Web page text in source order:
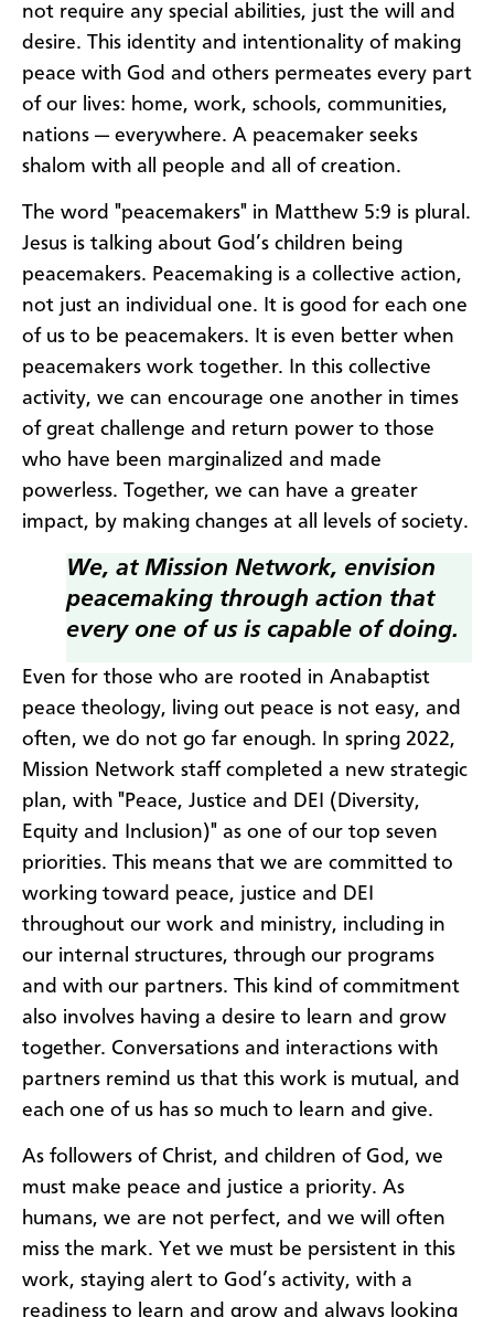
not require any special abilities, just the will and
desire. This identity and intentionality of making
peace with God and others permeates every part
of our lives: home, work, schools, communities,
nations — everywhere. A peacemaker seeks
shalom with all people and all of creation.
The word "peacemakers" in Matthew 5:9 is plural.
Jesus is talking about God’s children being
peacemakers. Peacemaking is a collective action,
not just an individual one. It is good for each one
of us to be peacemakers. It is even better when
peacemakers work together. In this collective
activity, we can encourage one another in times
of great challenge and return power to those
who have been marginalized and made
powerless. Together, we can have a greater
impact, by making changes at all levels of society.
We, at Mission Network, envision
peacemaking through action that
every one of us is capable of doing.
Even for those who are rooted in Anabaptist
peace theology, living out peace is not easy, and
often, we do not go far enough. In spring 2022,
Mission Network staff completed a new strategic
plan, with "Peace, Justice and DEI (Diversity,
Equity and Inclusion)" as one of our top seven
priorities. This means that we are committed to
working toward peace, justice and DEI
throughout our work and ministry, including in
our internal structures, through our programs
and with our partners. This kind of commitment
also involves having a desire to learn and grow
together. Conversations and interactions with
partners remind us that this work is mutual, and
each one of us has so much to learn and give.
As followers of Christ, and children of God, we
must make peace and justice a priority. As
humans, we are not perfect, and we will often
miss the mark. Yet we must be persistent in this
work, staying alert to God’s activity, with a
readiness to learn and grow and always looking